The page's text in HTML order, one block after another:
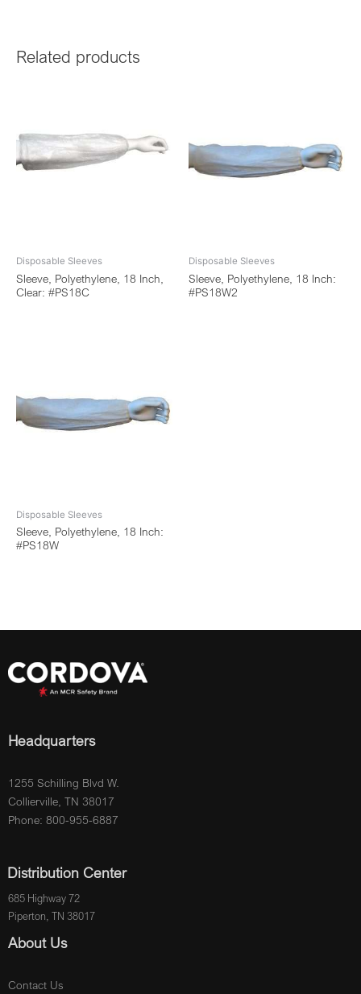
Related products
Disposable Sleeves
Sleeve, Polyethylene, 18 Inch,
Clear: #PS18C
Disposable Sleeves
Sleeve, Polyethylene, 18 Inch:
#PS18W2
Disposable Sleeves
Sleeve, Polyethylene, 18 Inch:
#PS18W
Headquarters
1255 Schilling Blvd W.
Collierville, TN 38017
Phone: 800-955-6887
Distribution Center
685 Highway 72
Piperton, TN 38017
About Us
Contact Us